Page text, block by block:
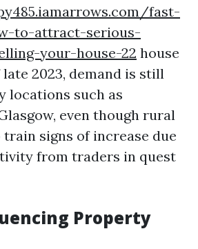
fast-
to-attract-serious-
your-house-22 house
2023, demand is still
locations such as
even though rural
signs of increase due
from traders in quest
Property